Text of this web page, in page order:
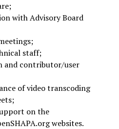
with Advisory Board
staff;
and contributor/user
of video transcoding
on the
websites.